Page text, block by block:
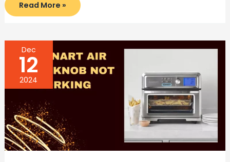
How
Update
Window
in
6
Easy
Steps
Read More »
Dec
12
2024